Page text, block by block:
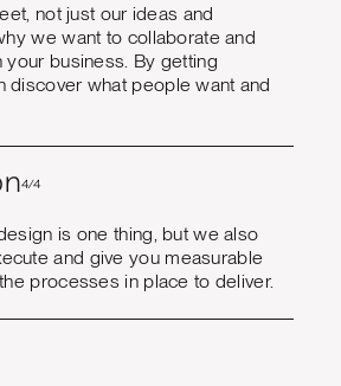
not just our ideas and
we want to collaborate and
business. By getting
discover what people want and
4/4
is one thing, but we also
and give you measurable
processes in place to deliver.